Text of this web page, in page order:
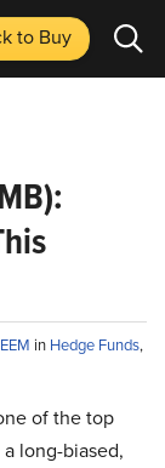
to Buy
in Hedge Funds,
of the top
long-biased,